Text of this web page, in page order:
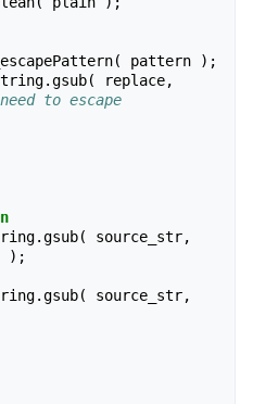
_escapePattern( pattern
);
.gsub( replace,
to escape
.gsub( source_str,
);
.gsub( source_str,